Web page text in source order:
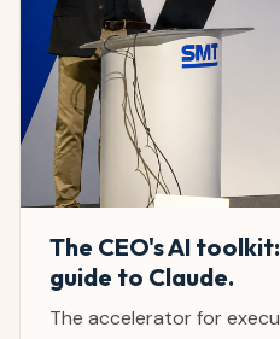
The CEO's AI
guide to Claude.
The accelerator for